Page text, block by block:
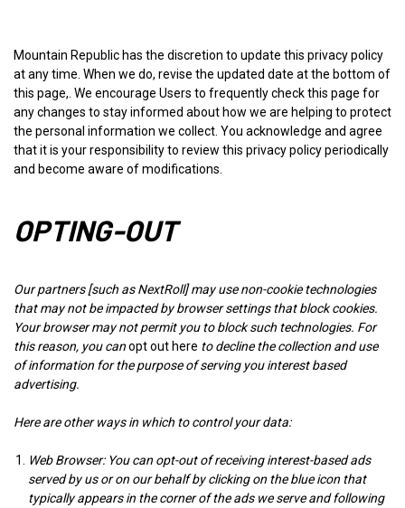
Mountain Republic has the discretion to update this privacy policy
at any time. When we do, revise the updated date at the bottom of
this page,. We encourage Users to frequently check this page for
any changes to stay informed about how we are helping to protect
the personal information we collect. You acknowledge and agree
that it is your responsibility to review this privacy policy periodically
and become aware of modifications.
OPTING-OUT
Our partners [such as NextRoll] may use non-cookie technologies
that may not be impacted by browser settings that block cookies.
Your browser may not permit you to block such technologies. For
this reason, you canopt out here to decline the collection and use
of information for the purpose of serving you interest based
advertising.
Here are other ways in which to control your data:
Web Browser: You can opt-out of receiving interest-based ads
served by us or on our behalf by clicking on the blue icon that
typically appears in the corner of the ads we serve and following